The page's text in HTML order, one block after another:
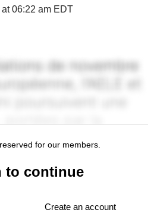
06:22 am EDT
for our members.
to continue
Create an account